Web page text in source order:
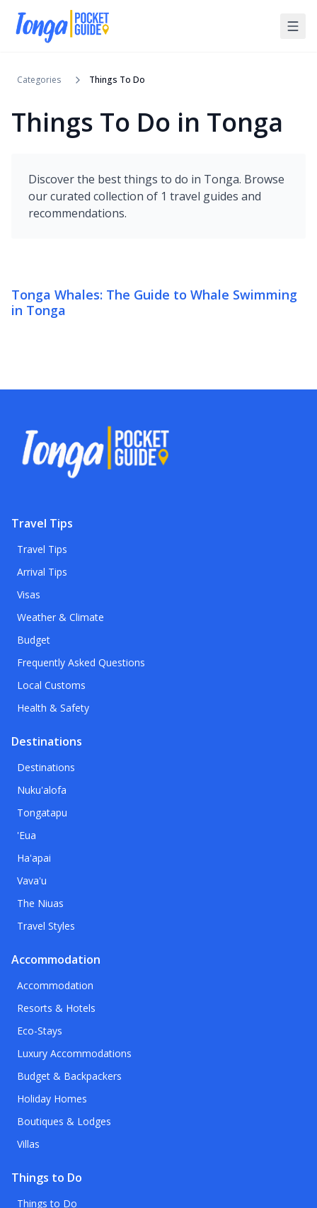
Categories Things To Do
Things To Do in Tonga
Discover the bestthings to do in Tonga. Browse
our curated collection of 1 travel guides and
recommendations.
Tonga Whales: The Guide to Whale Swimming
in Tonga
Travel Tips
Travel Tips
Arrival Tips
Visas
Weather & Climate
Budget
Frequently Asked Questions
Local Customs
Health & Safety
Destinations
Destinations
Nuku'alofa
Tongatapu
'Eua
Ha'apai
Vava'u
The Niuas
Travel Styles
Accommodation
Accommodation
Resorts & Hotels
Eco-Stays
Luxury Accommodations
Budget & Backpackers
Holiday Homes
Boutiques & Lodges
Villas
Things to Do
Things to Do